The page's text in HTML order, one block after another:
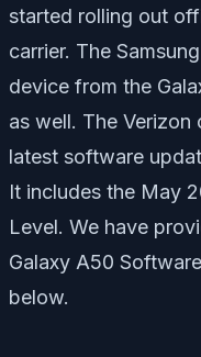
started rolling out
carrier. The
device from the
as well. The Verizon
latest software
It includes the May
Level. We have
Galaxy A50
below.